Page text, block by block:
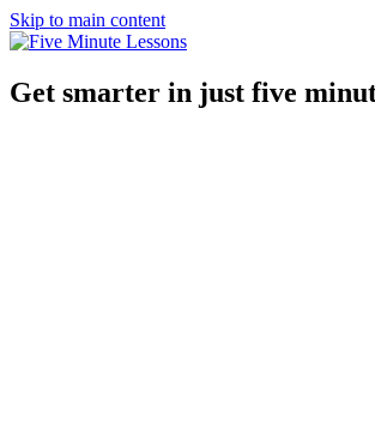
Skip to main content
Get smarter in just five